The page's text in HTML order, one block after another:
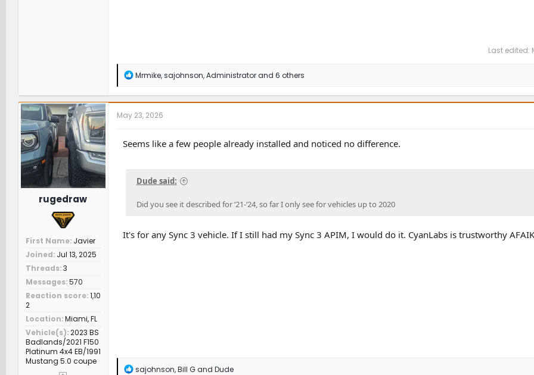
Last edited:
R
a
c
t
n
s
Mrmike,sajohnson,Administratorand 6 others
rugedraw
First Name Javier
Joined Jul 13, 2025
Threads 3
Messages 570
Reaction score 1,10
2
Location Miami, FL
Vehicle(s) 2023 BS
Badlands/2021 F150
Platinum 4x4 EB/1991
Mustang 5.0 coupe
May 23, 2026
Seems like a few people already installed and noticed no difference.
Dude said:
Did you see it described for ‘21-‘24, so far I only see for vehicles up to 2020
It's for any Sync 3 vehicle. If I still had my Sync 3 APIM, I would do it. CyanLabs is trustworthy
R
sajohnson,Bill Gand Dude